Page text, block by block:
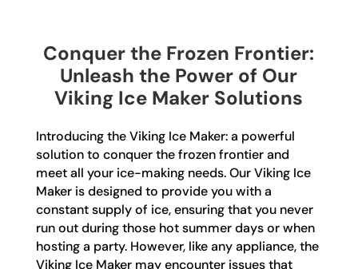
Conquer the Frozen Frontier:
Unleash the Power of Our
Viking Ice Maker Solutions
Introducing the Viking Ice Maker: a powerful
solution to conquer the frozen frontier and
meet all your ice-making needs. Our Viking Ice
Maker is designed to provide you with a
constant supply of ice, ensuring that you never
run out during those hot summer days or when
hosting a party. However, like any appliance, the
Viking Ice Maker may encounter issues that